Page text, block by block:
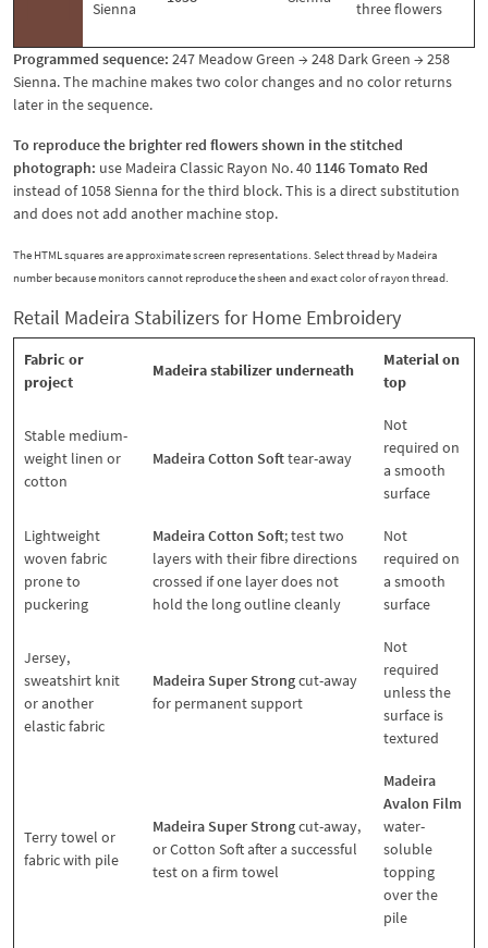
Sienna three flowers
Programmed sequence: 247 Meadow Green → 248 Dark Green → 258
Sienna. The machine makes two color changes and no color returns
later in the sequence.
To reproduce the brighter red flowers shown in the stitched
photograph: use Madeira Classic Rayon No. 40 1146 Tomato Red
instead of 1058 Sienna for the third block. This is a direct substitution
and does not add another machine stop.
The HTML squares are approximate screen representations. Select thread by Madeira
number because monitors cannot reproduce the sheen and exact color of rayon thread.
Retail Madeira Stabilizers for Home Embroidery
Fabric or
project
Madeira stabilizer underneath
Material on
top
Stable medium-
weight linen or
cotton
Madeira Cotton Softtear-away
Not
required on
a smooth
surface
Lightweight
woven fabric
prone to
puckering
Madeira Cotton Soft; test two
layers with their fibre directions
crossed if one layer does not
hold the long outline cleanly
Not
required on
a smooth
surface
Jersey,
sweatshirt knit
or another
elastic fabric
Madeira Super Strongcut-away
for permanent support
Not
required
unless the
surface is
textured
Terry towel or
fabric with pile
Madeira Super Strongcut-away,
or Cotton Soft after a successful
test on a firm towel
Madeira
Avalon Film
water-
soluble
topping
over the
pile